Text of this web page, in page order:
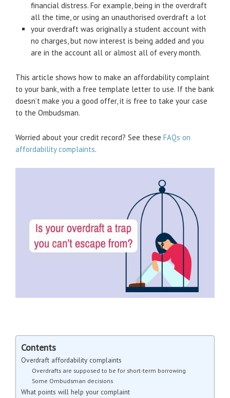
financial distress. For example, being in the overdraft
all the time, or using an unauthorised overdraft a lot
your overdraft was originally a student account with
no charges, but now interest is being added and you
are in the account all or almost all of every month.
This article shows how to make an affordability complaint
to your bank, with a free template letter to use. If the bank
doesn’t make you a good offer, it is free to take your case
to the Ombudsman.
Worried about your credit record? See these FAQs on
affordability complaints.
Contents
Overdraft affordability complaints
Overdrafts are supposed to be for short-term borrowing
Some Ombudsman decisions
What points will help your complaint